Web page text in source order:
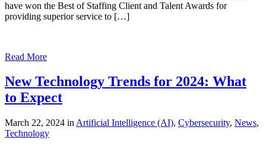
have won the Best of Staffing Client and Talent Awards for
providing superior service to […]
Read More
New Technology Trends for 2024: What
to Expect
March 22, 2024 in Artificial Intelligence (AI), Cybersecurity, News,
Technology